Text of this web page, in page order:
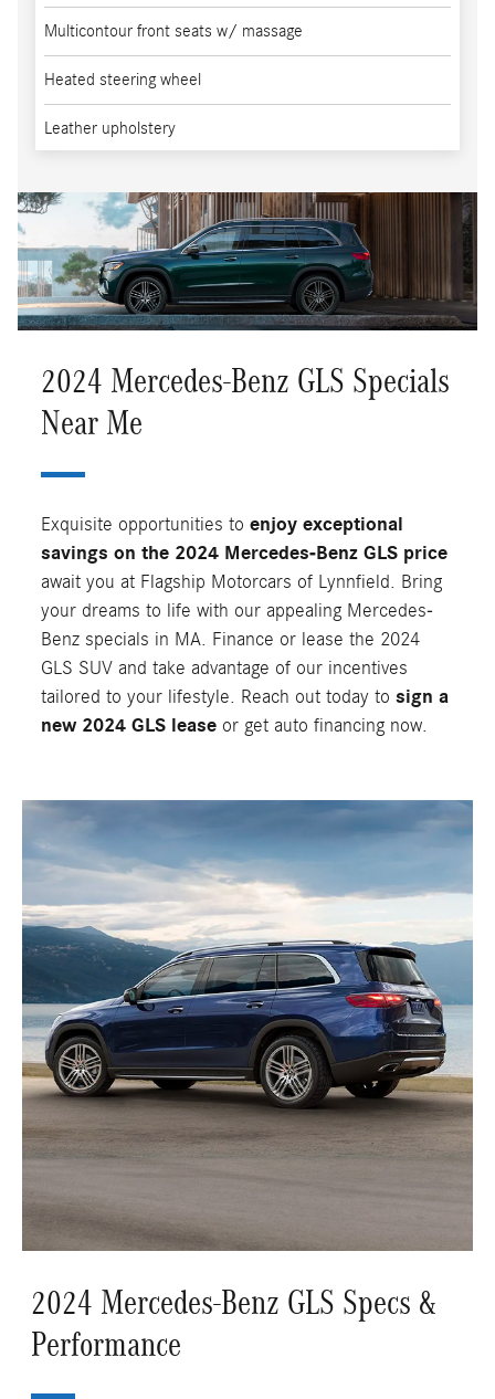
Multicontour front seats w/ massage
Heated steering wheel
Leather upholstery
2024 Mercedes-Benz GLS Specials
Near Me
Exquisite opportunities to enjoy exceptional
savings on the 2024 Mercedes-Benz GLS price
await you at Flagship Motorcars of Lynnfield. Bring
your dreams to life with our appealing Mercedes-
Benz specials in MA. Finance or lease the 2024
GLS SUV and take advantage of our incentives
tailored to your lifestyle. Reach out today to sign a
new 2024 GLS leaseor get auto financing now.
2024 Mercedes-Benz GLS Specs &
Performance